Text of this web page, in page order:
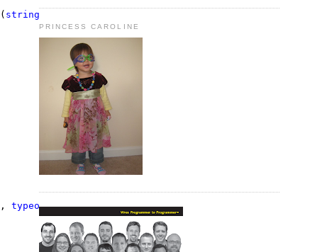
( string
, typeof(string), typeof(InitWorkflowAction));
PRINCESS CAROLINE